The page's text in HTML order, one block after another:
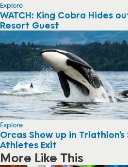
Explore
WATCH: King Cobra Hides
Resort Guest
Explore
Orcas Show up in
Athletes Exit
More Like This